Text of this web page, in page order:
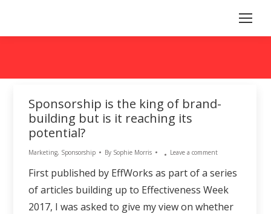
Sponsorship is the king of brand-
building but is it reaching its
potential?
Marketing, Sponsorship By Sophie Morris Leave a comment
First published by EffWorks as part of a series
of articles building up to Effectiveness Week
2017, I was asked to give my view on whether